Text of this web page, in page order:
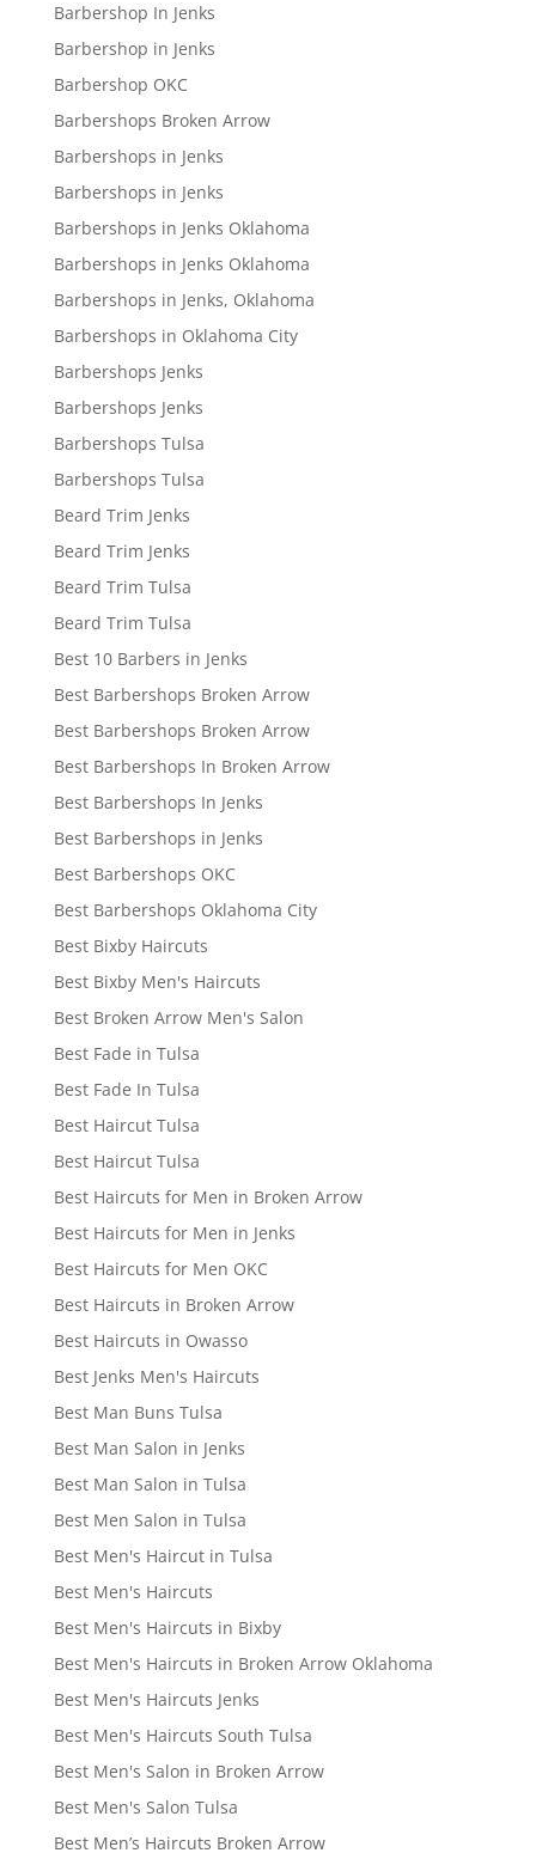
Barbershop In Jenks
Barbershop in Jenks
Barbershop OKC
Barbershops Broken Arrow
Barbershops in Jenks
Barbershops in Jenks
Barbershops in Jenks Oklahoma
Barbershops in Jenks Oklahoma
Barbershops in Jenks, Oklahoma
Barbershops in Oklahoma City
Barbershops Jenks
Barbershops Jenks
Barbershops Tulsa
Barbershops Tulsa
Beard Trim Jenks
Beard Trim Jenks
Beard Trim Tulsa
Beard Trim Tulsa
Best 10 Barbers in Jenks
Best Barbershops Broken Arrow
Best Barbershops Broken Arrow
Best Barbershops In Broken Arrow
Best Barbershops In Jenks
Best Barbershops in Jenks
Best Barbershops OKC
Best Barbershops Oklahoma City
Best Bixby Haircuts
Best Bixby Men's Haircuts
Best Broken Arrow Men's Salon
Best Fade in Tulsa
Best Fade In Tulsa
Best Haircut Tulsa
Best Haircut Tulsa
Best Haircuts for Men in Broken Arrow
Best Haircuts for Men in Jenks
Best Haircuts for Men OKC
Best Haircuts in Broken Arrow
Best Haircuts in Owasso
Best Jenks Men's Haircuts
Best Man Buns Tulsa
Best Man Salon in Jenks
Best Man Salon in Tulsa
Best Men Salon in Tulsa
Best Men's Haircut in Tulsa
Best Men's Haircuts
Best Men's Haircuts in Bixby
Best Men's Haircuts in Broken Arrow Oklahoma
Best Men's Haircuts Jenks
Best Men's Haircuts South Tulsa
Best Men's Salon in Broken Arrow
Best Men's Salon Tulsa
Best Men’s Haircuts Broken Arrow